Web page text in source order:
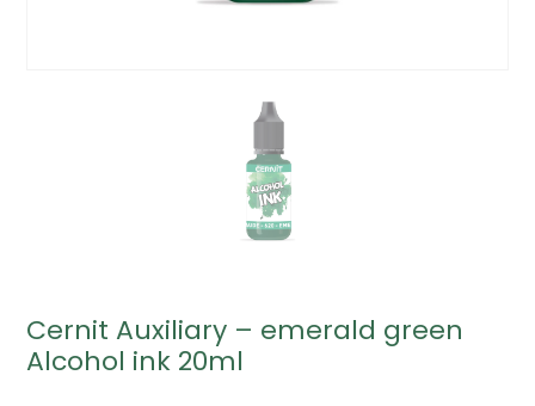
Cernit Auxiliary – emerald green
Alcohol ink 20ml